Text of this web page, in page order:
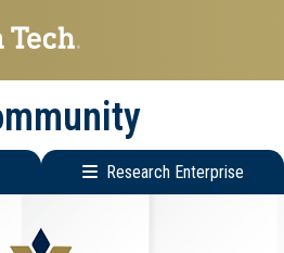
Research Enterprise